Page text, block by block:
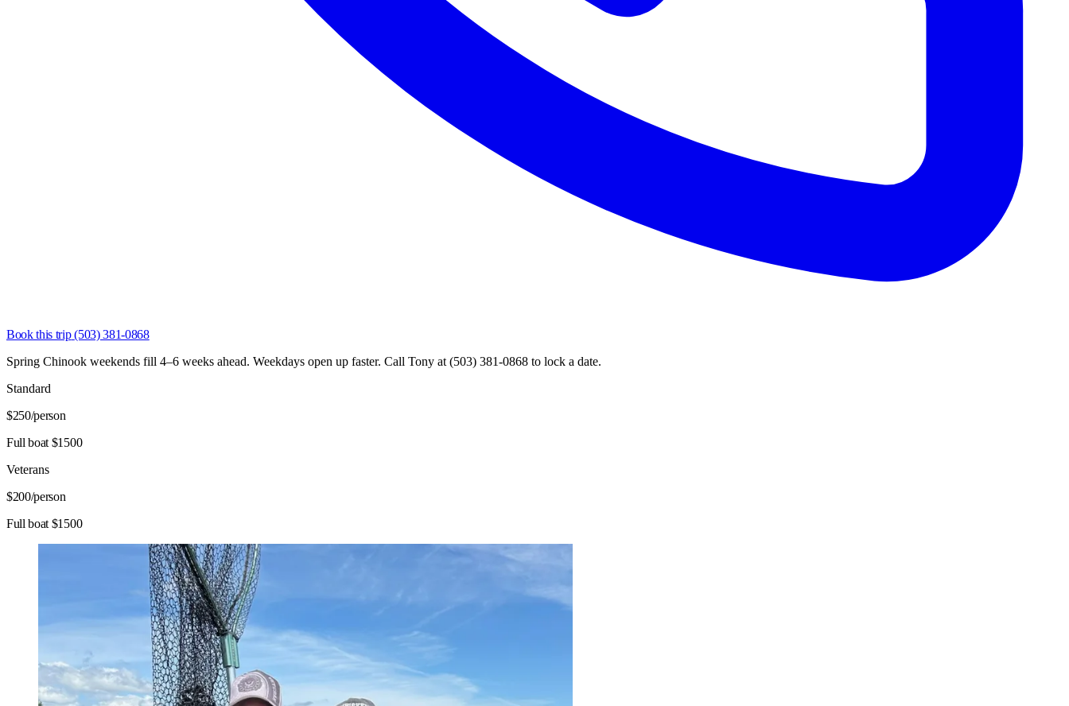
Book this trip (503) 381-0868
Spring Chinook weekends fill 4–6 weeks ahead. Weekdays open up faster. Call Tony at (503) 381-0868 to lock a date.
Standard
$250/person
Full boat $1500
Veterans
$200/person
Full boat $1500